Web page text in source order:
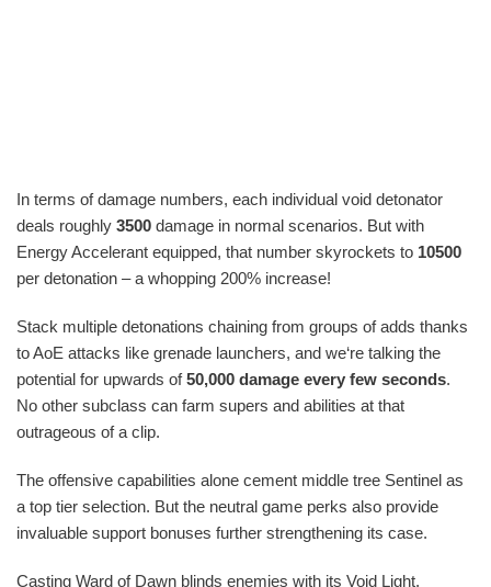
In terms of damage numbers, each individual void detonator
deals roughly 3500 damage in normal scenarios. But with
Energy Accelerant equipped, that number skyrockets to 10500
per detonation – a whopping 200% increase!
Stack multiple detonations chaining from groups of adds thanks
to AoE attacks like grenade launchers, and we‘re talking the
potential for upwards of50,000 damage every few seconds.
No other subclass can farm supers and abilities at that
outrageous of a clip.
The offensive capabilities alone cement middle tree Sentinel as
a top tier selection. But the neutral game perks also provide
invaluable support bonuses further strengthening its case.
Casting Ward of Dawn blinds enemies with its Void Light,